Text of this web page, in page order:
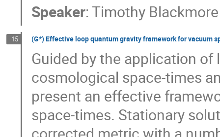
Speaker:Timothy Blackmore
15 (G*) Effective loop quantum gravity framework for vacuum
Guided by the application
cosmological space-times
present an effective
space-times. Stationary